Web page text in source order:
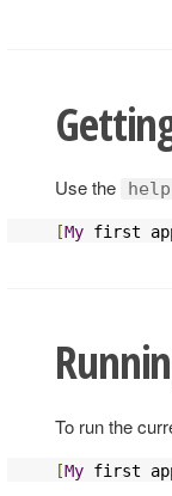
Use the
[My first
To run the
[My first